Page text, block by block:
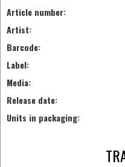
Article number:
Artist:
Barcode:
Label:
Media:
Release date:
Units in packaging: